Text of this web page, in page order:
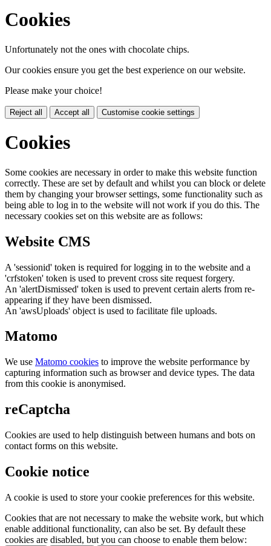
Cookies
Unfortunately not the ones with chocolate chips.
Our cookies ensure you get the best experience on our website.
Please make your choice!
Reject all Accept all Customise cookie settings
Cookies
Some cookies are necessary in order to make this website function
correctly. These are set by default and whilst you can block or delete
them by changing your browser settings, some functionality such as
being able to log in to the website will not work if you do this. The
necessary cookies set on this website are as follows:
Website CMS
A 'sessionid' token is required for logging in to the website and a
'crfstoken' token is used to prevent cross site request forgery.
An 'alertDismissed' token is used to prevent certain alerts from re-
appearing if they have been dismissed.
An 'awsUploads' object is used to facilitate file uploads.
Matomo
We use Matomo cookies to improve the website performance by
capturing information such as browser and device types. The data
from this cookie is anonymised.
reCaptcha
Cookies are used to help distinguish between humans and bots on
contact forms on this website.
Cookie notice
A cookie is used to store your cookie preferences for this website.
Cookies that are not necessary to make the website work, but which
enable additional functionality, can also be set. By default these
cookies are disabled, but you can choose to enable them below: